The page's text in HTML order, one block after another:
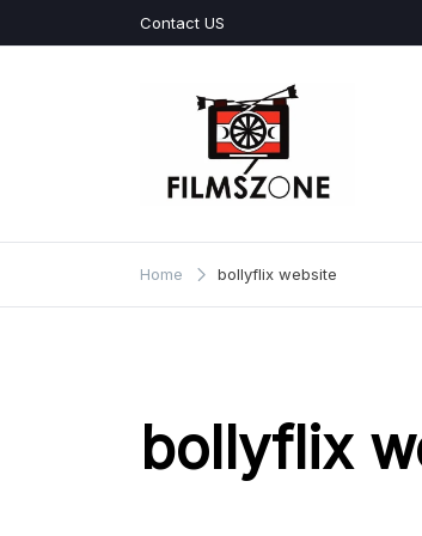
to
Contact US
Films Zone
Home bollyflix website
bollyflix